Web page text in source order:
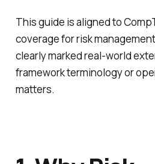
This guide is aligned to
coverage for risk
clearly marked real-world
framework terminology or
matters.